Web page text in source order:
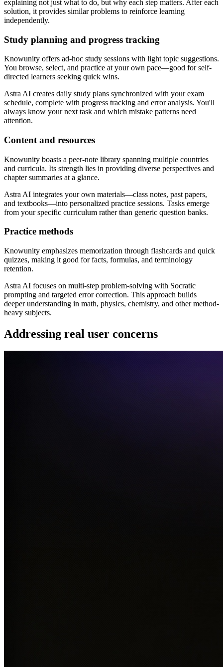
explaining not just what to do, but why each step matters. After each
solution, it provides similar problems to reinforce learning
independently.
Study planning and progress tracking
Knowunity offers ad-hoc study sessions with light topic suggestions.
You browse, select, and practice at your own pace—good for self-
directed learners seeking quick wins.
Astra AI creates daily study plans synchronized with your exam
schedule, complete with progress tracking and error analysis. You'll
always know your next task and which mistake patterns need
attention.
Content and resources
Knowunity boasts a peer-note library spanning multiple countries
and curricula. Its strength lies in providing diverse perspectives and
chapter summaries at a glance.
Astra AI integrates your own materials—class notes, past papers,
and textbooks—into personalized practice sessions. Tasks emerge
from your specific curriculum rather than generic question banks.
Practice methods
Knowunity emphasizes memorization through flashcards and quick
quizzes, making it good for facts, formulas, and terminology
retention.
Astra AI focuses on multi-step problem-solving with Socratic
prompting and targeted error correction. This approach builds
deeper understanding in math, physics, chemistry, and other method-
heavy subjects.
Addressing real user concerns